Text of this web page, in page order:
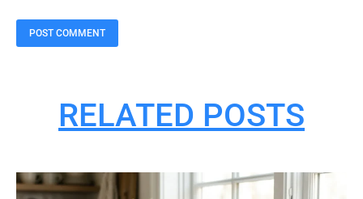
RELATED POSTS